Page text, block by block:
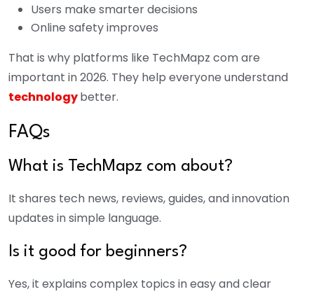
Users make smarter decisions
Online safety improves
That is why platforms like TechMapz com are
important in 2026. They help everyone understand
technologybetter.
FAQs
What is TechMapz com about?
It shares tech news, reviews, guides, and innovation
updates in simple language.
Is it good for beginners?
Yes, it explains complex topics in easy and clear